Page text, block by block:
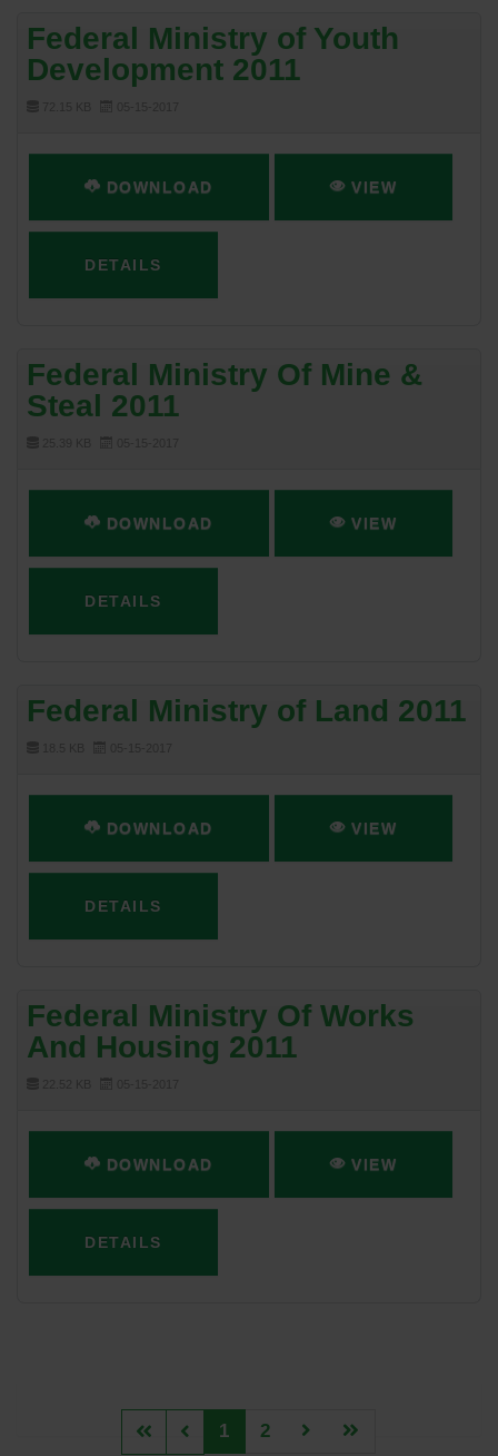
Federal Ministry of Youth
Development 2011
DOWNLOAD VIEW
DETAILS
Federal Ministry Of Mine &
Steal 2011
DOWNLOAD VIEW
DETAILS
Federal Ministry of Land 2011
DOWNLOAD VIEW
DETAILS
Federal Ministry Of Works
And Housing 2011
DOWNLOAD VIEW
DETAILS
1 2